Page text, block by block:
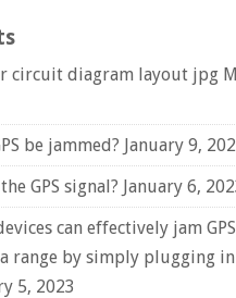
circuit diagram layout jpg
be jammed? January 9,
GPS signal? January 6,
can effectively jam GPS
range by simply plugging in
5, 2023